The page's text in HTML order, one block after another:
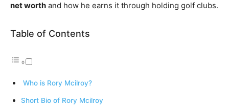
net worth and how he earns it through holding golf clubs.
Table of Contents
Who is Rory Mcilroy?
Short Bio of Rory Mcilroy